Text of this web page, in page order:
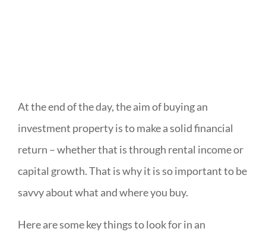
At the end of the day, the aim of buying an
investment property is to make a solid financial
return – whether that is through rental income or
capital growth. That is why it is so important to be
savvy about what and where you buy.
Here are some key things to look for in an